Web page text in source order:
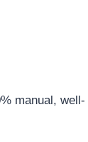
manual, well-